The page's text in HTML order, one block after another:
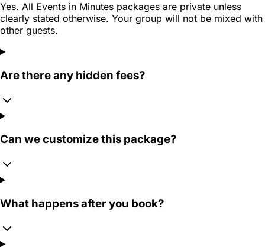
Yes. All Events in Minutes packages are private unless
clearly stated otherwise. Your group will not be mixed with
other guests.
Are there any hidden fees?
Can we customize this package?
What happens after you book?